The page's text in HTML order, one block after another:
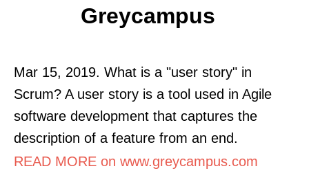
Greycampus
Mar 15, 2019. What is a "user story" in
Scrum? A user story is a tool used in Agile
software development that captures the
description of a feature from an end.
READ MORE on www.greycampus.com